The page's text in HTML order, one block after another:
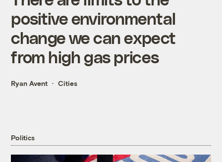
positive environmental
change we can expect
from high gas prices
Ryan Avent Cities
Politics